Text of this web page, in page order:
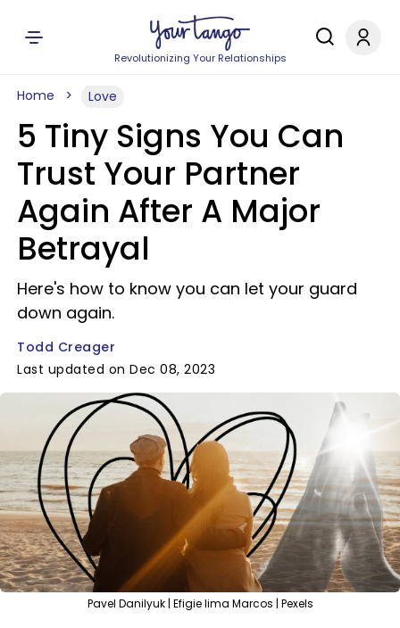
Revolutionizing Your Relationships
Home Love
5 Tiny Signs You Can
Trust Your Partner
Again After A Major
Betrayal
Here's how to know you can let your guard
down again.
Todd Creager
Last updated on Dec 08, 2023
Pavel Danilyuk | Efigie lima Marcos | Pexels